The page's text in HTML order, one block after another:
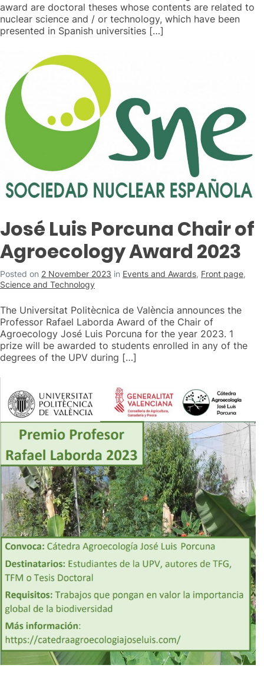
award are doctoral theses whose contents are related to
nuclear science and / or technology, which have been
presented in Spanish universities […]
José Luis Porcuna Chair of
Agroecology Award 2023
Posted on 2 November 2023 in Events and Awards, Front page,
Science and Technology
The Universitat Politècnica de València announces the
Professor Rafael Laborda Award of the Chair of
Agroecology José Luis Porcuna for the year 2023. 1
prize will be awarded to students enrolled in any of the
degrees of the UPV during […]